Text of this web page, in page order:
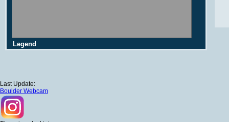
Legend
Last Update:
Boulder Webcam